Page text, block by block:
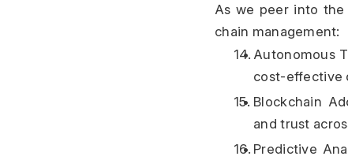
As we peer into
chain management:
Autonomous
cost-effective
Blockchain
and trust
Predictive